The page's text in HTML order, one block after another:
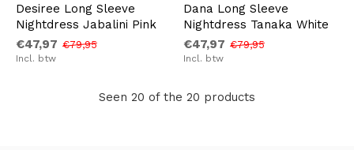
Desiree Long Sleeve
Nightdress Jabalini Pink
€47,97 €79,95
Incl. btw
Dana Long Sleeve
Nightdress Tanaka White
€47,97 €79,95
Incl. btw
Seen 20 of the 20 products